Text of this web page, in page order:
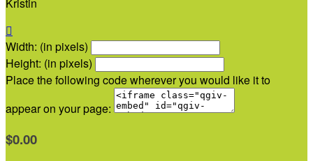

Width: (in pixels)
Height: (in pixels)
Place the following code wherever you would like it to
appear on your page:
$0.00